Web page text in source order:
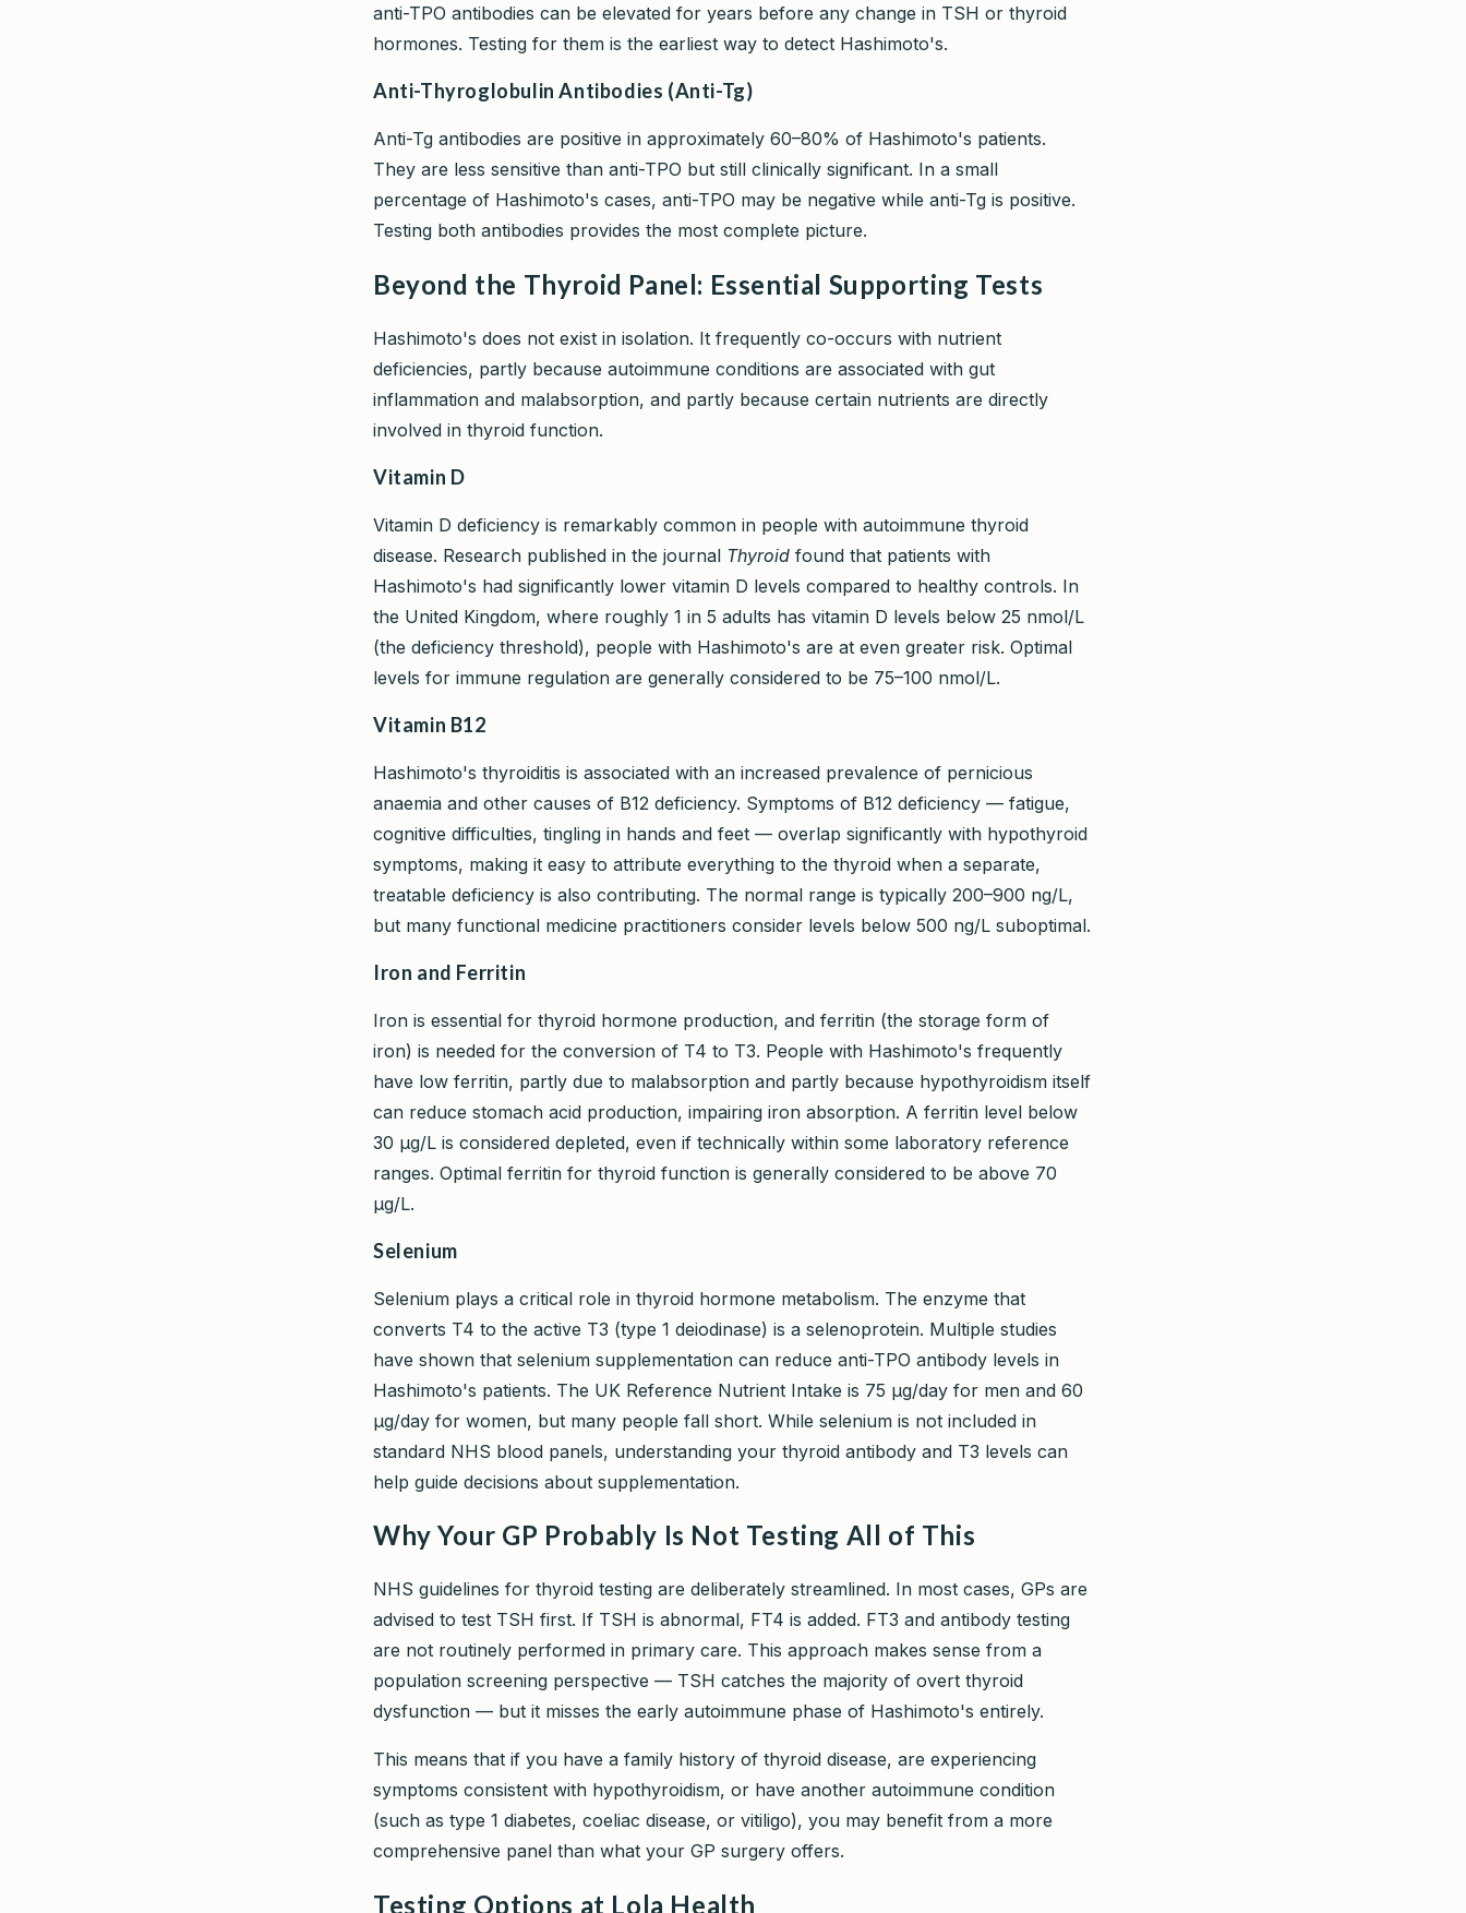
anti-TPO antibodies can be elevated for years before any change in TSH or thyroid
hormones. Testing for them is the earliest way to detect Hashimoto's.
Anti-Thyroglobulin Antibodies (Anti-Tg)
Anti-Tg antibodies are positive in approximately 60–80% of Hashimoto's patients.
They are less sensitive than anti-TPO but still clinically significant. In a small
percentage of Hashimoto's cases, anti-TPO may be negative while anti-Tg is positive.
Testing both antibodies provides the most complete picture.
Beyond the Thyroid Panel: Essential Supporting Tests
Hashimoto's does not exist in isolation. It frequently co-occurs with nutrient
deficiencies, partly because autoimmune conditions are associated with gut
inflammation and malabsorption, and partly because certain nutrients are directly
involved in thyroid function.
Vitamin D
Vitamin D deficiency is remarkably common in people with autoimmune thyroid
disease. Research published in the journal Thyroid found that patients with
Hashimoto's had significantly lower vitamin D levels compared to healthy controls. In
the United Kingdom, where roughly 1 in 5 adults has vitamin D levels below 25 nmol/L
(the deficiency threshold), people with Hashimoto's are at even greater risk. Optimal
levels for immune regulation are generally considered to be 75–100 nmol/L.
Vitamin B12
Hashimoto's thyroiditis is associated with an increased prevalence of pernicious
anaemia and other causes of B12 deficiency. Symptoms of B12 deficiency — fatigue,
cognitive difficulties, tingling in hands and feet — overlap significantly with hypothyroid
symptoms, making it easy to attribute everything to the thyroid when a separate,
treatable deficiency is also contributing. The normal range is typically 200–900 ng/L,
but many functional medicine practitioners consider levels below 500 ng/L suboptimal.
Iron and Ferritin
Iron is essential for thyroid hormone production, and ferritin (the storage form of
iron) is needed for the conversion of T4 to T3. People with Hashimoto's frequently
have low ferritin, partly due to malabsorption and partly because hypothyroidism itself
can reduce stomach acid production, impairing iron absorption. A ferritin level below
30 µg/L is considered depleted, even if technically within some laboratory reference
ranges. Optimal ferritin for thyroid function is generally considered to be above 70
µg/L.
Selenium
Selenium plays a critical role in thyroid hormone metabolism. The enzyme that
converts T4 to the active T3 (type 1 deiodinase) is a selenoprotein. Multiple studies
have shown that selenium supplementation can reduce anti-TPO antibody levels in
Hashimoto's patients. The UK Reference Nutrient Intake is 75 µg/day for men and 60
µg/day for women, but many people fall short. While selenium is not included in
standard NHS blood panels, understanding your thyroid antibody and T3 levels can
help guide decisions about supplementation.
Why Your GP Probably Is Not Testing All of This
NHS guidelines for thyroid testing are deliberately streamlined. In most cases, GPs are
advised to test TSH first. If TSH is abnormal, FT4 is added. FT3 and antibody testing
are not routinely performed in primary care. This approach makes sense from a
population screening perspective — TSH catches the majority of overt thyroid
dysfunction — but it misses the early autoimmune phase of Hashimoto's entirely.
This means that if you have a family history of thyroid disease, are experiencing
symptoms consistent with hypothyroidism, or have another autoimmune condition
(such as type 1 diabetes, coeliac disease, or vitiligo), you may benefit from a more
comprehensive panel than what your GP surgery offers.
Testing Options at Lola Health